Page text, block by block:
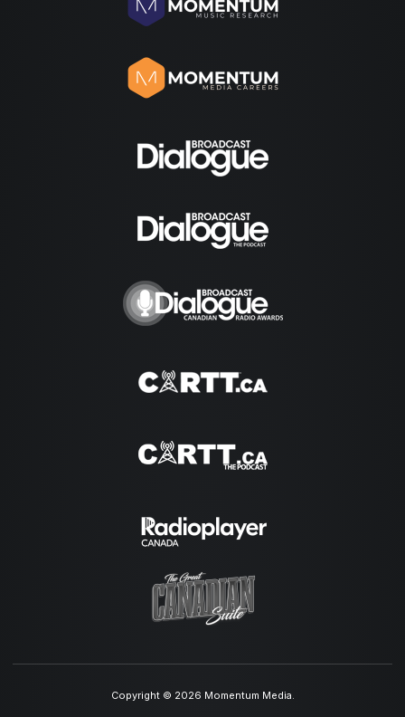
Copyright © 2026 Momentum Media.